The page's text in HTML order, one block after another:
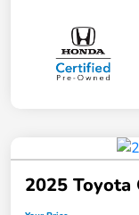
2025 Toyota